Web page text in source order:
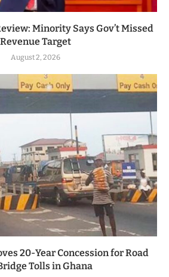
Minority Says Gov’t Missed
Revenue Target
August 2, 2026
20-Year Concession for Road
Tolls in Ghana